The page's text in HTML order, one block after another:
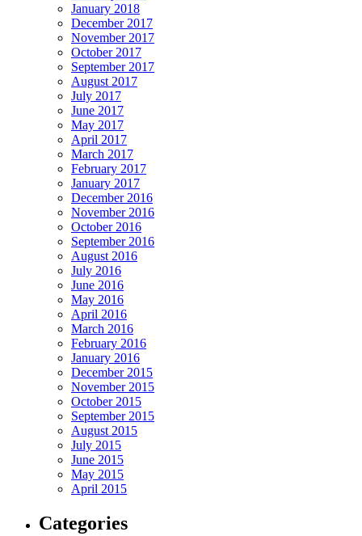
January 2018
December 2017
November 2017
October 2017
September 2017
August 2017
July 2017
June 2017
May 2017
April 2017
March 2017
February 2017
January 2017
December 2016
November 2016
October 2016
September 2016
August 2016
July 2016
June 2016
May 2016
April 2016
March 2016
February 2016
January 2016
December 2015
November 2015
October 2015
September 2015
August 2015
July 2015
June 2015
May 2015
April 2015
Categories